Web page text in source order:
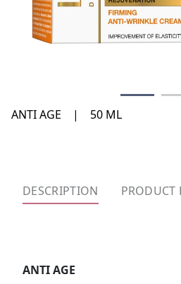
ANTI AGE | 50 ML
DESCRIPTION PRODUCT
ANTI AGE